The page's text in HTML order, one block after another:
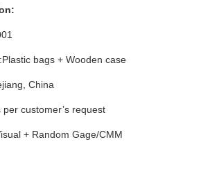
bags + Wooden case
China
customer’s request
+ Random Gage/CMM